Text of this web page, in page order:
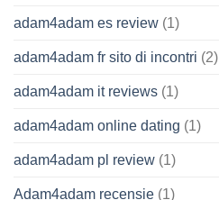
adam4adam es review (1)
adam4adam fr sito di incontri (2)
adam4adam it reviews (1)
adam4adam online dating (1)
adam4adam pl review (1)
Adam4adam recensie (1)